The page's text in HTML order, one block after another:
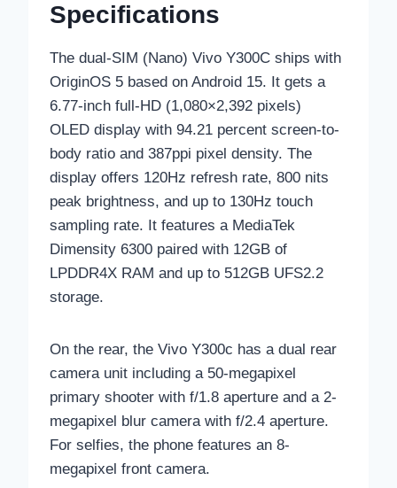
Specifications
The dual-SIM (Nano) Vivo Y300C ships with
OriginOS 5 based on Android 15. It gets a
6.77-inch full-HD (1,080×2,392 pixels)
OLED display with 94.21 percent screen-to-
body ratio and 387ppi pixel density. The
display offers 120Hz refresh rate, 800 nits
peak brightness, and up to 130Hz touch
sampling rate. It features a MediaTek
Dimensity 6300 paired with 12GB of
LPDDR4X RAM and up to 512GB UFS2.2
storage.
On the rear, the Vivo Y300c has a dual rear
camera unit including a 50-megapixel
primary shooter with f/1.8 aperture and a 2-
megapixel blur camera with f/2.4 aperture.
For selfies, the phone features an 8-
megapixel front camera.